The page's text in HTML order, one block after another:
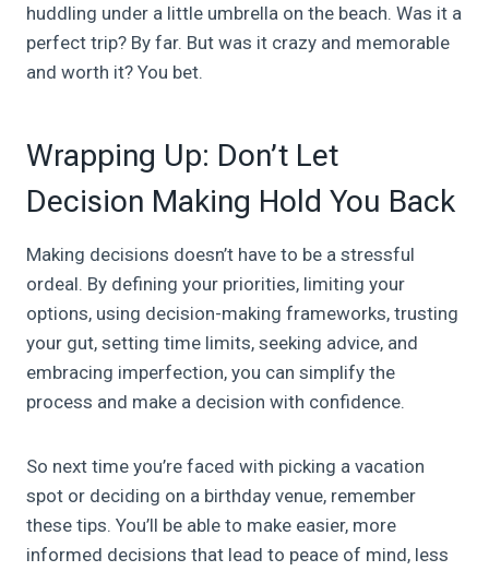
huddling under a little umbrella on the beach. Was it a
perfect trip? By far. But was it crazy and memorable
and worth it? You bet.
Wrapping Up: Don’t Let
Decision Making Hold You Back
Making decisions doesn’t have to be a stressful
ordeal. By defining your priorities, limiting your
options, using decision-making frameworks, trusting
your gut, setting time limits, seeking advice, and
embracing imperfection, you can simplify the
process and make a decision with confidence.
So next time you’re faced with picking a vacation
spot or deciding on a birthday venue, remember
these tips. You’ll be able to make easier, more
informed decisions that lead to peace of mind, less